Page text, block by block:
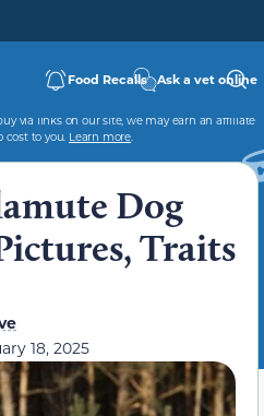
Food Recalls Ask a vet online
via links on our site, we may earn an affiliate
cost to you. Learn more.
Dog
Traits
18, 2025